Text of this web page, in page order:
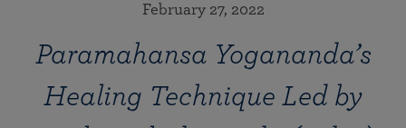
February 27, 2022
Paramahansa Yogananda’s
Healing Technique Led by